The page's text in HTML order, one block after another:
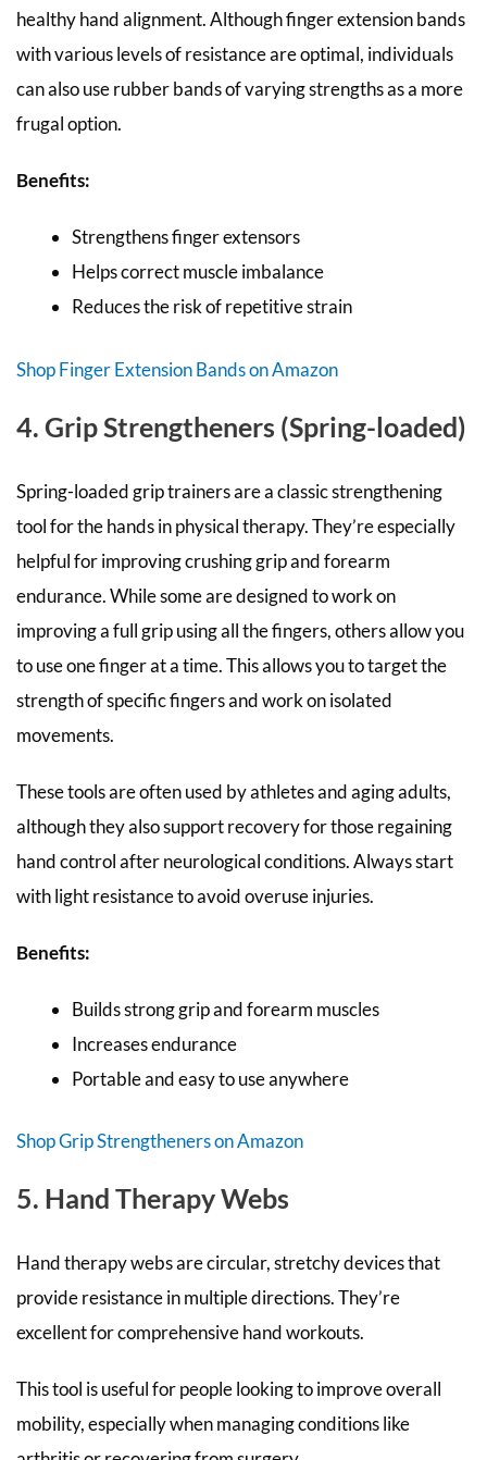
healthy hand alignment. Although finger extension bands
with various levels of resistance are optimal, individuals
can also use rubber bands of varying strengths as a more
frugal option.
Benefits:
Strengthens finger extensors
Helps correct muscle imbalance
Reduces the risk of repetitive strain
Shop Finger Extension Bands on Amazon
4. Grip Strengtheners (Spring-loaded)
Spring-loaded grip trainers are a classic strengthening
tool for the hands in physical therapy. They’re especially
helpful for improving crushing grip and forearm
endurance. While some are designed to work on
improving a full grip using all the fingers, others allow you
to use one finger at a time. This allows you to target the
strength of specific fingers and work on isolated
movements.
These tools are often used by athletes and aging adults,
although they also support recovery for those regaining
hand control after neurological conditions. Always start
with light resistance to avoid overuse injuries.
Benefits:
Builds strong grip and forearm muscles
Increases endurance
Portable and easy to use anywhere
Shop Grip Strengtheners on Amazon
5. Hand Therapy Webs
Hand therapy webs are circular, stretchy devices that
provide resistance in multiple directions. They’re
excellent for comprehensive hand workouts.
This tool is useful for people looking to improve overall
mobility, especially when managing conditions like